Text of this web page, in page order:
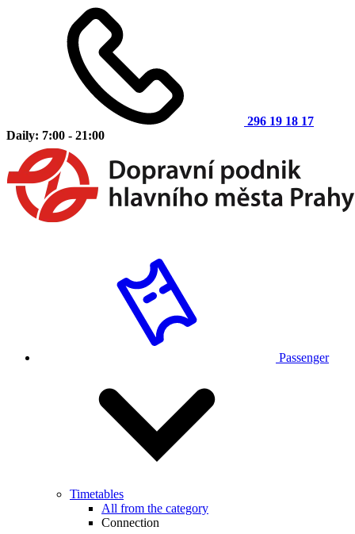
296 19 18 17
Daily: 7:00 - 21:00
Passenger
Timetables
All from the category
Connection